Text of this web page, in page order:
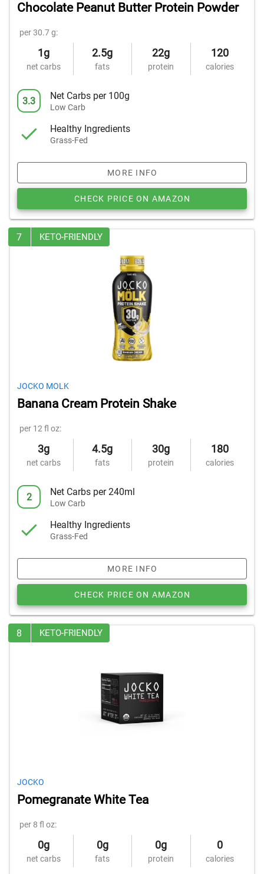
Chocolate Peanut Butter Protein Powder
per 30.7 g:
1g
net carbs
2.5g
fats
22g
protein
120
calories
3.3 Net Carbs per 100g
Low Carb
Healthy Ingredients
Grass-Fed
MORE INFO
CHECK PRICE ON AMAZON
7 KETO-FRIENDLY
JOCKO MOLK
Banana Cream Protein Shake
per 12 fl oz:
3g
net carbs
4.5g
fats
30g
protein
180
calories
2 Net Carbs per 240ml
Low Carb
Healthy Ingredients
Grass-Fed
MORE INFO
CHECK PRICE ON AMAZON
8 KETO-FRIENDLY
JOCKO
Pomegranate White Tea
per 8 fl oz:
0g
net carbs
0g
fats
0g
protein
0
calories